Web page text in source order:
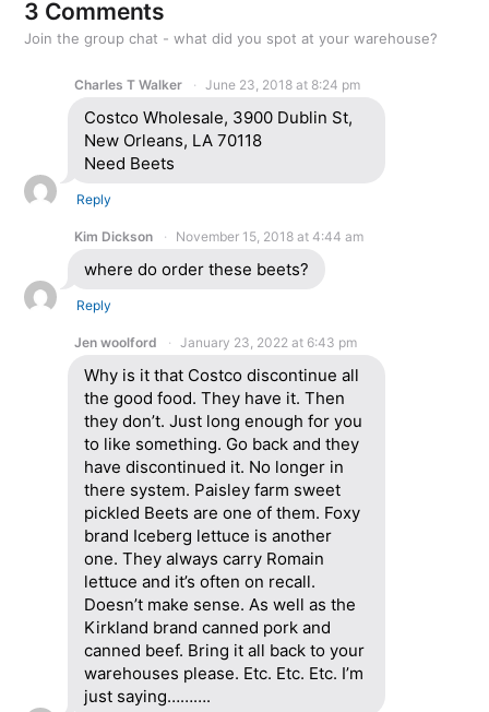
3 Comments
Join the group chat - what did you spot at your warehouse?
Charles T Walker June 23, 2018 at 8:24 pm
Costco Wholesale, 3900 Dublin St,
New Orleans, LA 70118
Need Beets
Reply
Kim Dickson November 15, 2018 at 4:44 am
where do order these beets?
Reply
Jen woolford January 23, 2022 at 6:43 pm
Why is it that Costco discontinue all
the good food. They have it. Then
they don’t. Just long enough for you
to like something. Go back and they
have discontinued it. No longer in
there system. Paisley farm sweet
pickled Beets are one of them. Foxy
brand Iceberg lettuce is another
one. They always carry Romain
lettuce and it’s often on recall.
Doesn’t make sense. As well as the
Kirkland brand canned pork and
canned beef. Bring it all back to your
warehouses please. Etc. Etc. Etc. I’m
just saying……….